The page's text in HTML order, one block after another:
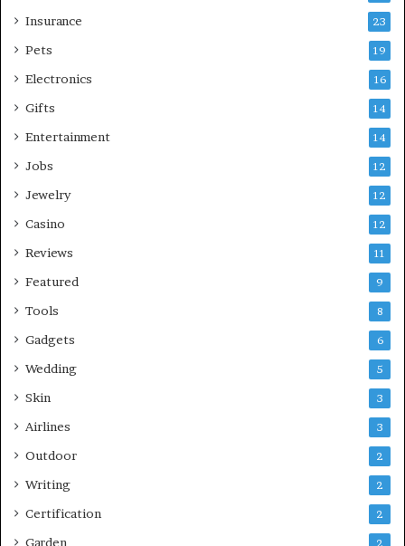
Insurance 23
Pets 19
Electronics 16
Gifts 14
Entertainment 14
Jobs 12
Jewelry 12
Casino 12
Reviews 11
Featured 9
Tools 8
Gadgets 6
Wedding 5
Skin 3
Airlines 3
Outdoor 2
Writing 2
Certification 2
Garden 2